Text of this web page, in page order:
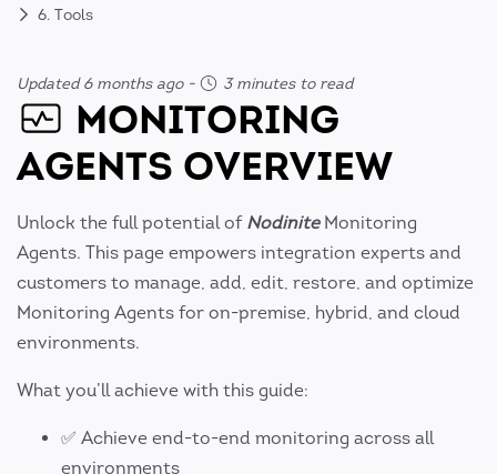
6. Tools
Updated 6 months ago- 3 minutes to read
MONITORING
AGENTS OVERVIEW
Unlock the full potential of NodiniteMonitoring
Agents. This page empowers integration experts and
customers to manage, add, edit, restore, and optimize
Monitoring Agents for on-premise, hybrid, and cloud
environments.
What you’ll achieve with this guide:
✅ Achieve end-to-end monitoring across all
environments